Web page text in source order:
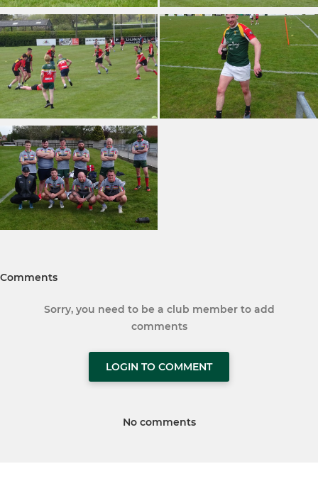
Comments
Sorry, you need to be a club member to add
comments
LOGIN TO COMMENT
No comments